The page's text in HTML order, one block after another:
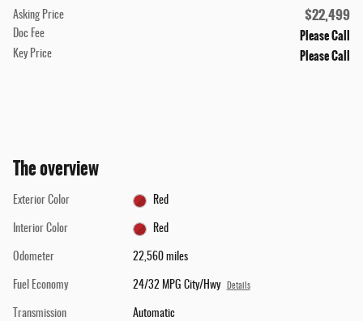
Asking Price $22,499
Doc Fee Please Call
Key Price Please Call
The overview
Exterior Color Red
Interior Color Red
Odometer 22,560 miles
Fuel Economy 24/32 MPG City/Hwy Details
Transmission Automatic